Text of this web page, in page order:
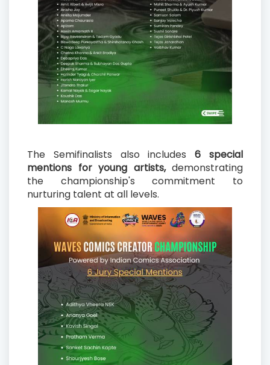
The Semifinalists also includes6 special
mentions for young artists,demonstrating
the championship's commitment to
nurturing talent at all levels.